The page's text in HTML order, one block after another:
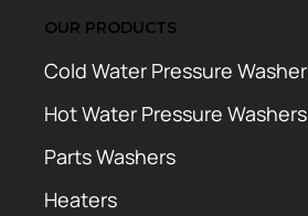
OUR PRODUCTS
Cold Water Pressure Washer
Hot Water Pressure Washers
Parts Washers
Heaters